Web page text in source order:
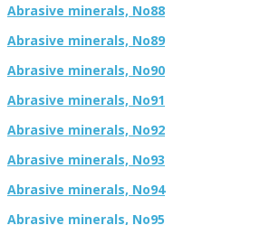
Abrasive minerals, No88
Abrasive minerals, No89
Abrasive minerals, No90
Abrasive minerals, No91
Abrasive minerals, No92
Abrasive minerals, No93
Abrasive minerals, No94
Abrasive minerals, No95